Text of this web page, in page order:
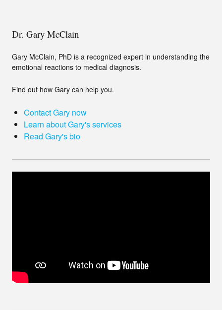
Dr. Gary McClain
Gary McClain, PhD is a recognized expert in understanding the
emotional reactions to medical diagnosis.
Find out how Gary can help you.
Contact Gary now
Learn about Gary's services
Read Gary's bio